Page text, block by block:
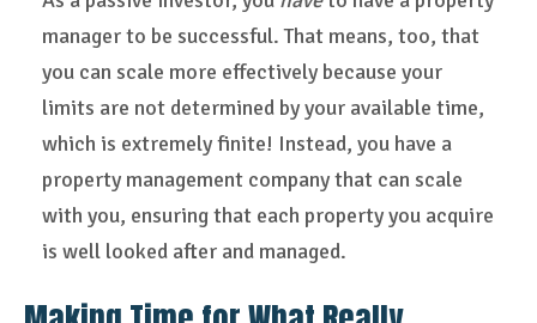
manager to be successful. That means, too, that
you can scale more effectively because your
limits are not determined by your available time,
which is extremely finite! Instead, you have a
property management company that can scale
with you, ensuring that each property you acquire
is well looked after and managed.